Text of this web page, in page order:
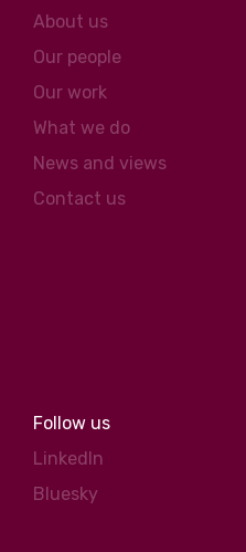
About us
Our people
Our work
What we do
News and views
Contact us
Follow us
LinkedIn
Bluesky